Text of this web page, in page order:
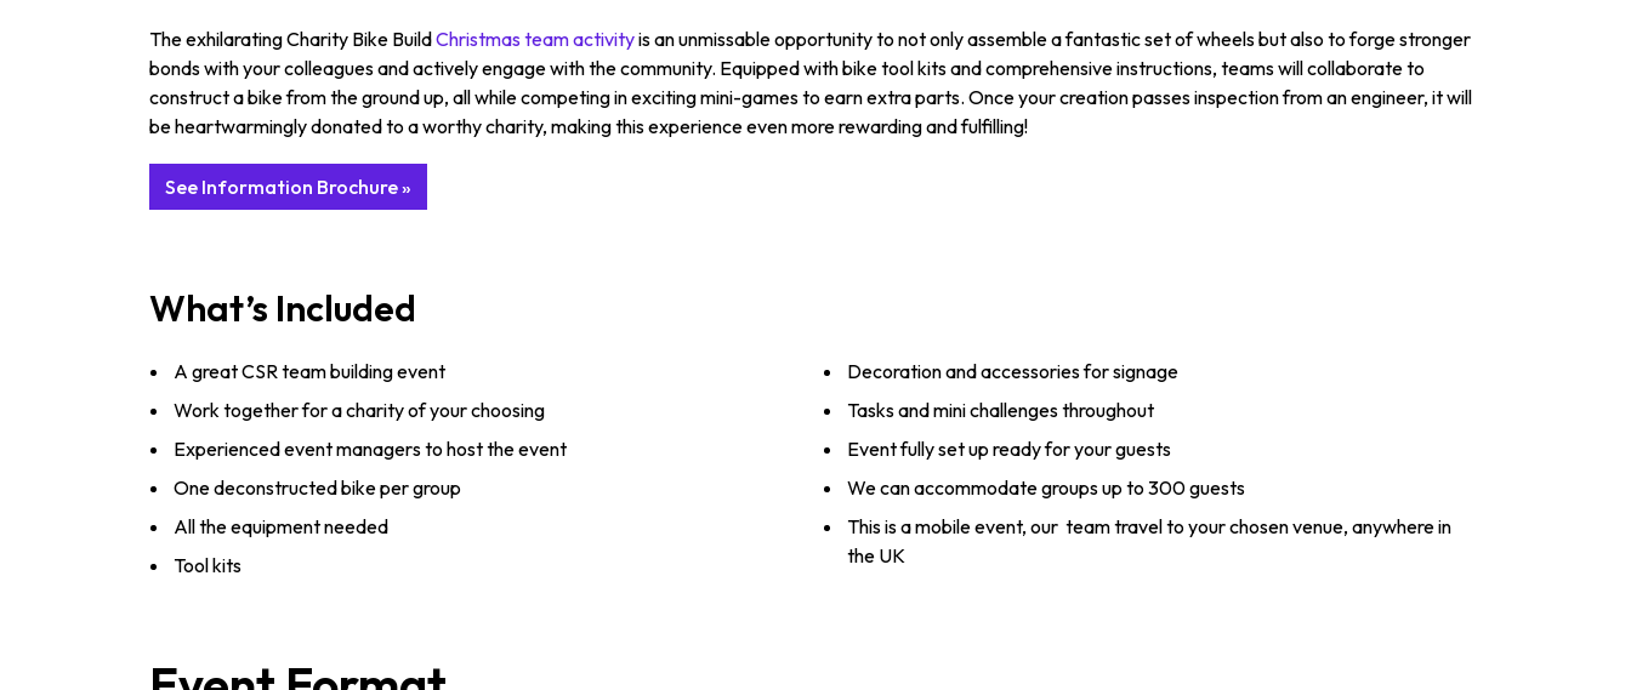
The exhilarating Charity Bike BuildChristmas team activityis an unmissable opportunity to not only assemble a fantastic set of wheels but also to forge stronger
bonds with your colleagues and actively engage with the community. Equipped with bike tool kits and comprehensive instructions, teams will collaborate to
construct a bike from the ground up, all while competing in exciting mini-games to earn extra parts. Once your creation passes inspection from an engineer, it will
be heartwarmingly donated to a worthy charity, making this experience even more rewarding and fulfilling!
See Information Brochure »
What’s Included
A great CSR team building event
Work together for a charity of your choosing
Experienced event managers to host the event
One deconstructed bike per group
All the equipment needed
Tool kits
Decoration and accessories for signage
Tasks and mini challenges throughout
Event fully set up ready for your guests
We can accommodate groups up to 300 guests
This is a mobile event, our team travel to your chosen venue, anywhere in
the UK